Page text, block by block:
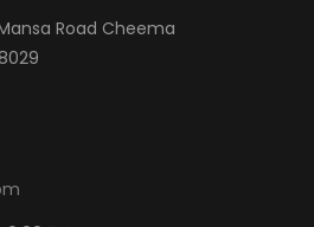
Road Cheema